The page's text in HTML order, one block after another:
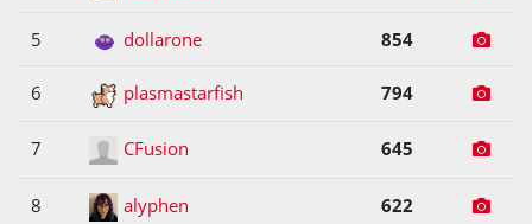
5 dollarone 854
6 plasmastarfish 794
7 CFusion 645
8 alyphen 622